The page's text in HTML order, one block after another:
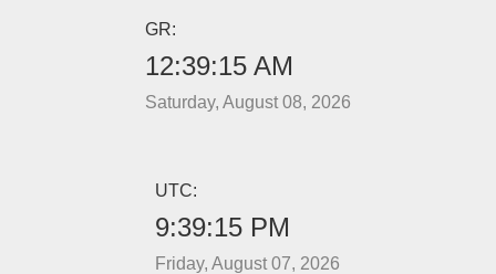
GR:
12:39:15 AM
Saturday, August 08, 2026
UTC:
9:39:15 PM
Friday, August 07, 2026